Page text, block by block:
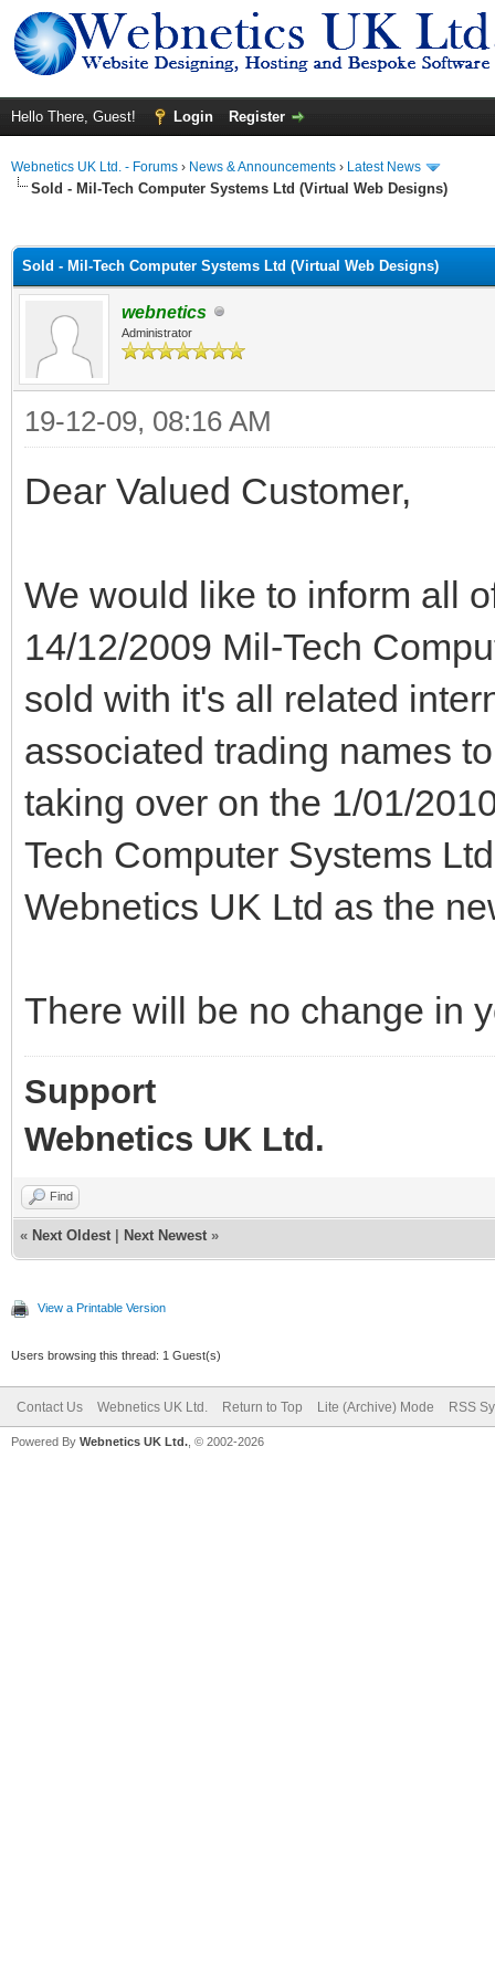
Hello There, Guest! Login Register
Webnetics UK Ltd. - Forums › News & Announcements › Latest News
Sold - Mil-Tech Computer Systems Ltd (Virtual Web Designs)
Sold - Mil-Tech Computer Systems Ltd (Virtual Web Designs)
webnetics
Administrator
19-12-09, 08:16 AM
Dear Valued Customer,
We would like to inform all
14/12/2009 Mil-Tech
sold with it's all related
associated trading names
taking over on the 1/01/
Tech Computer Systems
Webnetics UK Ltd as the
There will be no change in
Support
Webnetics UK Ltd.
Find
« Next Oldest Next Newest »
View a Printable Version
Users browsing this thread: 1 Guest(s)
Contact Us Webnetics UK Ltd. Return to Top Lite (Archive) Mode RSS
Powered By Webnetics UK Ltd. , © 2002-2026